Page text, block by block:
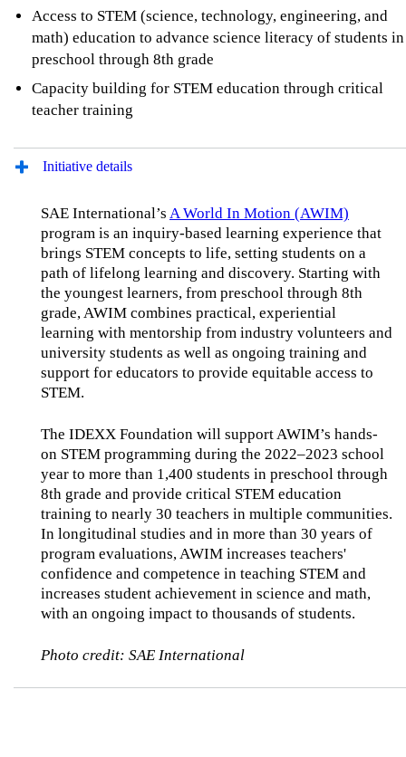
Access to STEM (science, technology, engineering, and
math) education to advance science literacy of students in
preschool through 8th grade
Capacity building for STEM education through critical
teacher training
Initiative details
SAE International’s A World In Motion (AWIM)
program is an inquiry-based learning experience that
brings STEM concepts to life, setting students on a
path of lifelong learning and discovery. Starting with
the youngest learners, from preschool through 8th
grade, AWIM combines practical, experiential
learning with mentorship from industry volunteers and
university students as well as ongoing training and
support for educators to provide equitable access to
STEM.
The IDEXX Foundation will support AWIM’s hands-
on STEM programming during the 2022–2023 school
year to more than 1,400 students in preschool through
8th grade and provide critical STEM education
training to nearly 30 teachers in multiple communities.
In longitudinal studies and in more than 30 years of
program evaluations, AWIM increases teachers'
confidence and competence in teaching STEM and
increases student achievement in science and math,
with an ongoing impact to thousands of students.
Photo credit: SAE International